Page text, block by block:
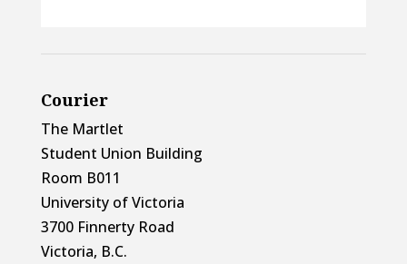
Courier
The Martlet
Student Union Building
Room B011
University of Victoria
3700 Finnerty Road
Victoria, B.C.